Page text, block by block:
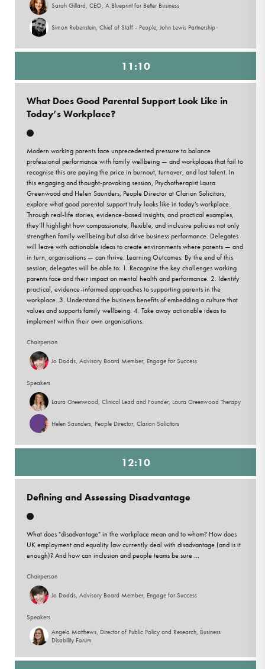
Sarah Gillard, CEO, A Blueprint for Better Business
Simon Rubenstein, Chief of Staff - People, John Lewis Partnership
11:10
What Does Good Parental Support Look Like in
Today’s Workplace?
Modern working parents face unprecedented pressure to balance
professional performance with family wellbeing — and workplaces that fail to
recognise this are paying the price in burnout, turnover, and lost talent. In
this engaging and thought-provoking session, Psychotherapist Laura
Greenwood and Helen Saunders, People Director at Clarion Solicitors,
explore what good parental support truly looks like in today’s workplace.
Through real-life stories, evidence-based insights, and practical examples,
they’ll highlight how compassionate, flexible, and inclusive policies not only
strengthen family wellbeing but also drive business performance. Delegates
will leave with actionable ideas to create environments where parents — and
in turn, organisations — can thrive. Learning Outcomes: By the end of this
session, delegates will be able to: 1. Recognise the key challenges working
parents face and their impact on mental health and performance. 2. Identify
practical, evidence-informed approaches to supporting parents in the
workplace. 3. Understand the business benefits of embedding a culture that
values and supports family wellbeing. 4. Take away actionable ideas to
implement within their own organisations.
Chairperson
Jo Dodds, Advisory Board Member, Engage for Success
Speakers
Laura Greenwood, Clinical Lead and Founder, Laura Greenwood Therapy
Helen Saunders, People Director, Clarion Solicitors
12:10
Defining and Assessing Disadvantage
What does "disadvantage" in the workplace mean and to whom? How does
UK employment and equality law currently deal with disadvantage (and is it
enough)? And how can inclusion and people teams be sure ...
Chairperson
Jo Dodds, Advisory Board Member, Engage for Success
Speakers
Angela Matthews, Director of Public Policy and Research, Business
Disability Forum